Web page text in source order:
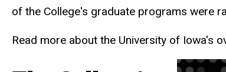
of the College's graduate programs were
Read more about the University of Iowa's